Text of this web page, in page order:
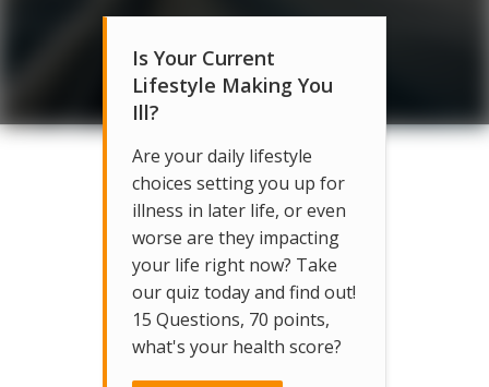
Is Your Current
Lifestyle Making You
Ill?
Are your daily lifestyle
choices setting you up for
illness in later life, or even
worse are they impacting
your life right now? Take
our quiz today and find out!
15 Questions, 70 points,
what's your health score?